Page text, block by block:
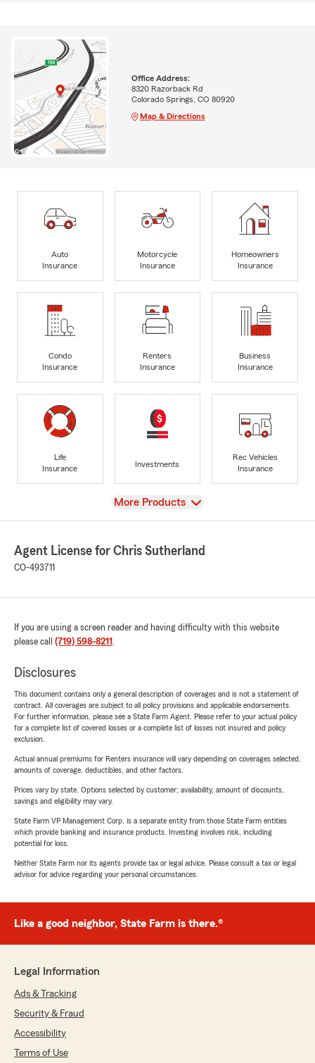
Office Address:
8320 Razorback Rd
Colorado Springs, CO 80920
Map & Directions
Auto
Insurance
Motorcycle
Insurance
Homeowners
Insurance
Condo
Insurance
Renters
Insurance
Business
Insurance
Life
Insurance
Investments
Rec Vehicles
Insurance
View
More Products
Agent License for Chris Sutherland
CO-493711
If you are using a screen reader and having difficulty with this website
please call (719) 598-8211 .
Disclosures
This document contains only a general description of coverages and is not a statement of
contract. All coverages are subject to all policy provisions and applicable endorsements.
For further information, please see a State Farm Agent. Please refer to your actual policy
for a complete list of covered losses or a complete list of losses not insured and policy
exclusion.
Actual annual premiums for Renters insurance will vary depending on coverages selected,
amounts of coverage, deductibles, and other factors.
Prices vary by state. Options selected by customer; availability, amount of discounts,
savings and eligibility may vary.
State Farm VP Management Corp. is a separate entity from those State Farm entities
which provide banking and insurance products. Investing involves risk, including
potential for loss.
Neither State Farm nor its agents provide tax or legal advice. Please consult a tax or legal
advisor for advice regarding your personal circumstances.
Like a good neighbor, State Farm is there.®
Legal Information
Ads & Tracking
Security & Fraud
Accessibility
Terms of Use